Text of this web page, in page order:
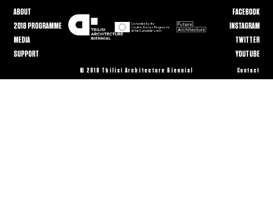
© 2018 Tbilisi Architecture Biennial Contact
ABOUT
2018 PROGRAMME
MEDIA
SUPPORT
FACEBOOK
INSTAGRAM
TWITTER
YOUTUBE